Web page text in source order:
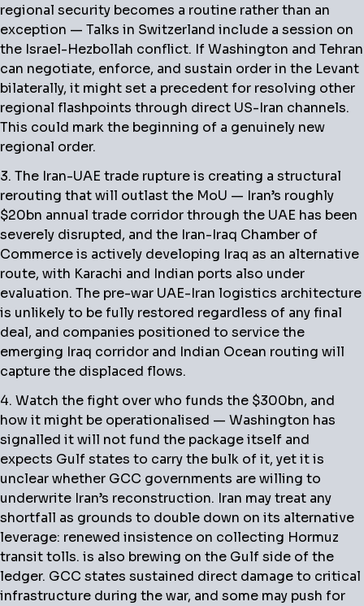
regional security becomes a routine rather than an
exception — Talks in Switzerland include a session on
the Israel-Hezbollah conflict. If Washington and Tehran
can negotiate, enforce, and sustain order in the Levant
bilaterally, it might set a precedent for resolving other
regional flashpoints through direct US-Iran channels.
This could mark the beginning of a genuinely new
regional order.
3. The Iran-UAE trade rupture is creating a structural
rerouting that will outlast the MoU — Iran’s roughly
$20bn annual trade corridor through the UAE has been
severely disrupted, and the Iran-Iraq Chamber of
Commerce is actively developing Iraq as an alternative
route, with Karachi and Indian ports also under
evaluation. The pre-war UAE-Iran logistics architecture
is unlikely to be fully restored regardless of any final
deal, and companies positioned to service the
emerging Iraq corridor and Indian Ocean routing will
capture the displaced flows.
4. Watch the fight over who funds the $300bn, and
how it might be operationalised — Washington has
signalled it will not fund the package itself and
expects Gulf states to carry the bulk of it, yet it is
unclear whether GCC governments are willing to
underwrite Iran’s reconstruction. Iran may treat any
shortfall as grounds to double down on its alternative
leverage: renewed insistence on collecting Hormuz
transit tolls. is also brewing on the Gulf side of the
ledger. GCC states sustained direct damage to critical
infrastructure during the war, and some may push for